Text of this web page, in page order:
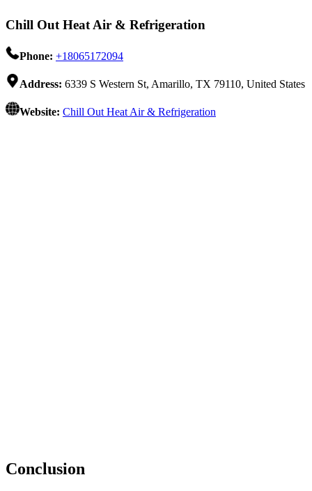
Chill Out Heat Air & Refrigeration
Phone: +18065172094
Address: 6339 S Western St, Amarillo, TX 79110, United States
Website: Chill Out Heat Air & Refrigeration
Conclusion